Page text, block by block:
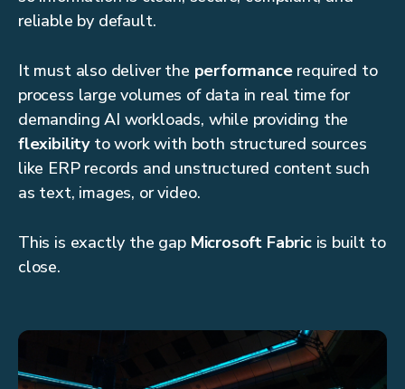
reliable by default.
It must also deliver the performancerequired to
process large volumes of data in real time for
demanding AI workloads, while providing the
flexibilityto work with both structured sources
like ERP records and unstructured content such
as text, images, or video.
This is exactly the gap Microsoft Fabricis built to
close.